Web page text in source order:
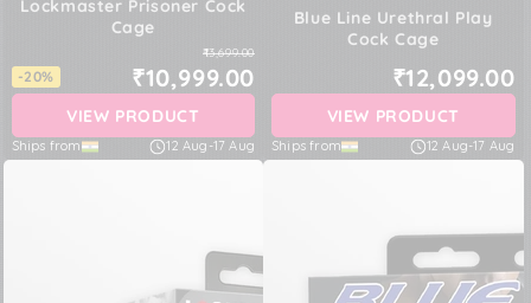
Lockmaster Prisoner Cock
Cage
-20%
₹13,699.00
₹10,999.00
VIEW PRODUCT
Ships from 12 Aug -17 Aug
Blue Line Urethral Play
Cock Cage
₹12,099.00
VIEW PRODUCT
Ships from 12 Aug-17 Aug